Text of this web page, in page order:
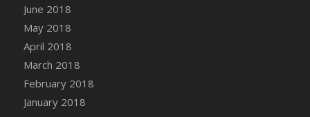
DFS Carrot Basket
DFS Carrot Cake
DFS Carrot Cupcake
DFS Carved Wooden Hedgehog
DFS Carved Wooden Horse
DFS Catnip Beef Stew
June 2018
May 2018
April 2018
March 2018
February 2018
January 2018